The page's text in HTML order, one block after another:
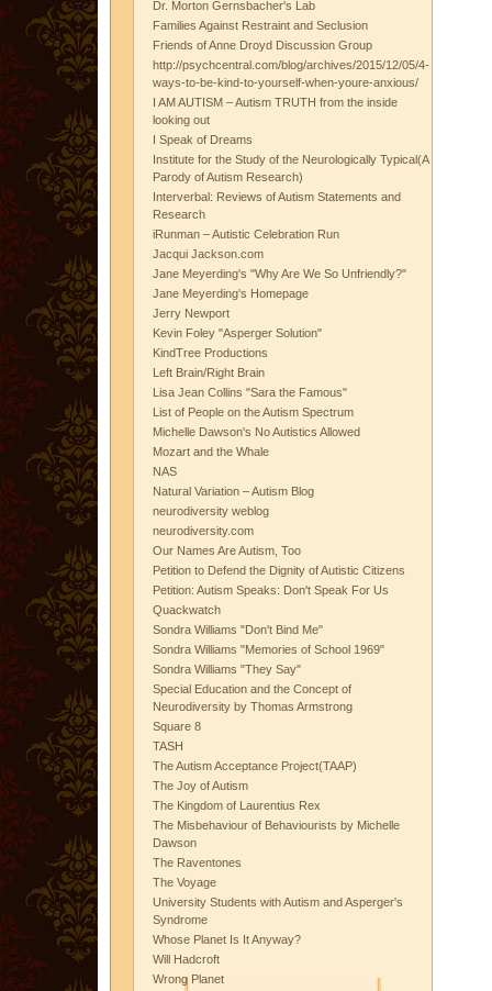
Dr. Morton Gernsbacher's Lab
Families Against Restraint and Seclusion
Friends of Anne Droyd Discussion Group
http://psychcentral.com/blog/archives/2015/12/05/4-
ways-to-be-kind-to-yourself-when-youre-anxious/
I AM AUTISM – Autism TRUTH from the inside
looking out
I Speak of Dreams
Institute for the Study of the Neurologically Typical(A
Parody of Autism Research)
Interverbal: Reviews of Autism Statements and
Research
iRunman – Autistic Celebration Run
Jacqui Jackson.com
Jane Meyerding's "Why Are We So Unfriendly?"
Jane Meyerding's Homepage
Jerry Newport
Kevin Foley "Asperger Solution"
KindTree Productions
Left Brain/Right Brain
Lisa Jean Collins "Sara the Famous"
List of People on the Autism Spectrum
Michelle Dawson's No Autistics Allowed
Mozart and the Whale
NAS
Natural Variation – Autism Blog
neurodiversity weblog
neurodiversity.com
Our Names Are Autism, Too
Petition to Defend the Dignity of Autistic Citizens
Petition: Autism Speaks: Don't Speak For Us
Quackwatch
Sondra Williams "Don't Bind Me"
Sondra Williams "Memories of School 1969"
Sondra Williams "They Say"
Special Education and the Concept of
Neurodiversity by Thomas Armstrong
Square 8
TASH
The Autism Acceptance Project(TAAP)
The Joy of Autism
The Kingdom of Laurentius Rex
The Misbehaviour of Behaviourists by Michelle
Dawson
The Raventones
The Voyage
University Students with Autism and Asperger's
Syndrome
Whose Planet Is It Anyway?
Will Hadcroft
Wrong Planet